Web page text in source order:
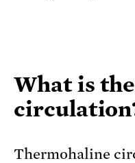
What is
Thermohaline